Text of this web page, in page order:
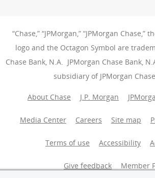
“Chase,” “JPMorgan,” “JPMorgan Chase,”
logo and the Octagon Symbol are
Chase Bank, N.A. JPMorgan Chase Bank,
subsidiary of JPMorgan
About Chase J.P. Morgan
Media Center Careers Site map
Terms of use Accessibility
Give feedback Member